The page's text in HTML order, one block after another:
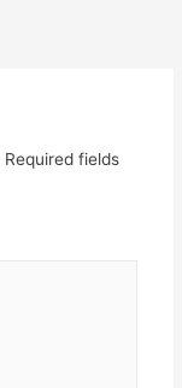
Required fields